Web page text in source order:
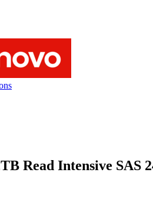
Read Intensive SAS